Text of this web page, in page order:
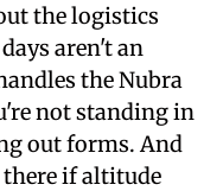
the logistics
aren't an
the Nubra
not standing in
out forms. And
if altitude